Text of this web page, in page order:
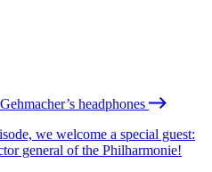
headphones
we welcome a special guest:
general of the Philharmonie!